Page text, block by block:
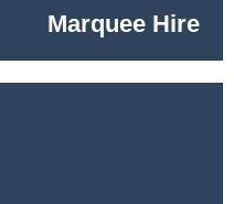
Marquee Hire